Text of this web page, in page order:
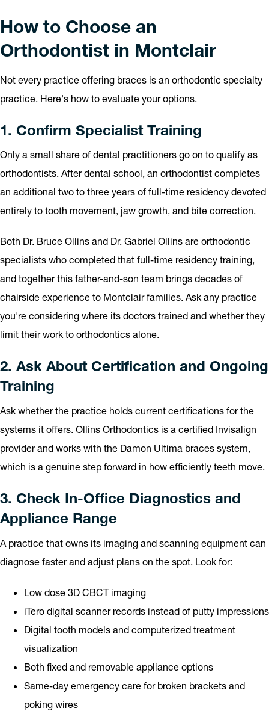
How to Choose an
Orthodontist in Montclair
Not every practice offering braces is an orthodontic specialty
practice. Here's how to evaluate your options.
1. Confirm Specialist Training
Only a small share of dental practitioners go on to qualify as
orthodontists. After dental school, an orthodontist completes
an additional two to three years of full-time residency devoted
entirely to tooth movement, jaw growth, and bite correction.
Both Dr. Bruce Ollins and Dr. Gabriel Ollins are orthodontic
specialists who completed that full-time residency training,
and together this father-and-son team brings decades of
chairside experience to Montclair families. Ask any practice
you're considering where its doctors trained and whether they
limit their work to orthodontics alone.
2. Ask About Certification and Ongoing
Training
Ask whether the practice holds current certifications for the
systems it offers. Ollins Orthodontics is a certified Invisalign
provider and works with the Damon Ultima braces system,
which is a genuine step forward in how efficiently teeth move.
3. Check In-Office Diagnostics and
Appliance Range
A practice that owns its imaging and scanning equipment can
diagnose faster and adjust plans on the spot. Look for:
Low dose 3D CBCT imaging
iTero digital scanner records instead of putty impressions
Digital tooth models and computerized treatment
visualization
Both fixed and removable appliance options
Same-day emergency care for broken brackets and
poking wires